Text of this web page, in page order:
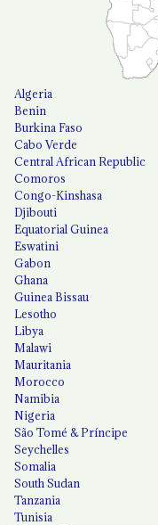
Algeria
Benin
Burkina Faso
Cabo Verde
Central African Republic
Comoros
Congo-Kinshasa
Djibouti
Equatorial Guinea
Eswatini
Gabon
Ghana
Guinea Bissau
Lesotho
Libya
Malawi
Mauritania
Morocco
Namibia
Nigeria
São Tomé & Príncipe
Seychelles
Somalia
South Sudan
Tanzania
Tunisia